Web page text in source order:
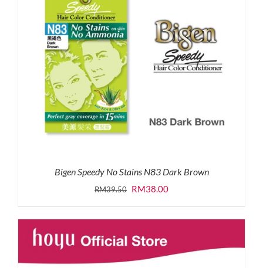
Bigen Speedy No Stains N83 Dark Brown
RM39.50 Original
was:
RM39.50.
RM38.00Current
is: